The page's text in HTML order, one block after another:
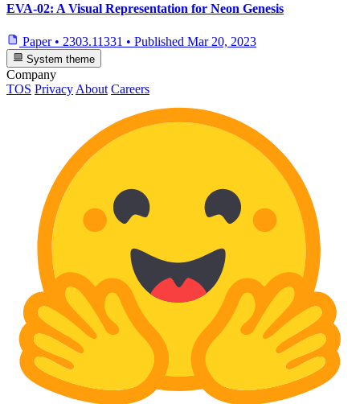
EVA-02: A Visual Representation for Neon Genesis
Paper • 2303.11331 • Published Mar 20, 2023
System theme
Company
TOS Privacy About Careers